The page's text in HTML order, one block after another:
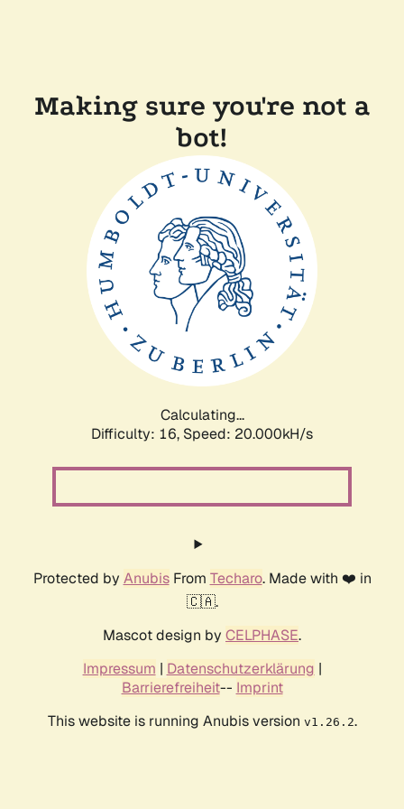
Making sure you're not a
bot!
Calculating...
Difficulty: 16, Speed: 20.000kH/s
Protected by AnubisFrom Techaro. Made with ❤️ in
🇨🇦.
Mascot design by CELPHASE.
Impressum | Datenschutzerklärung |
Barrierefreiheit-- Imprint
This website is running Anubis version v1.26.2.